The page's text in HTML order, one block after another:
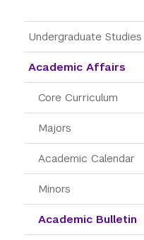
Main Menu Tree
Undergraduate Studies
Academic Affairs
Core Curriculum
Majors
Academic Calendar
Minors
Academic Bulletin